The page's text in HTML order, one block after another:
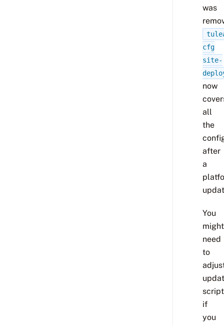
was
cfg
site-
now
all
the
after
a
You
might
need
to
if
you